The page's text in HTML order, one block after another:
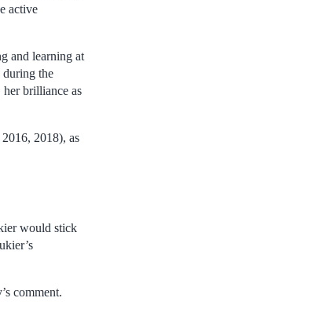
active
and learning at
during the
her brilliance as
2018), as
would stick
comment.